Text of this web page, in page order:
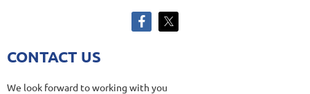
CONTACT US
We look forward to working with you